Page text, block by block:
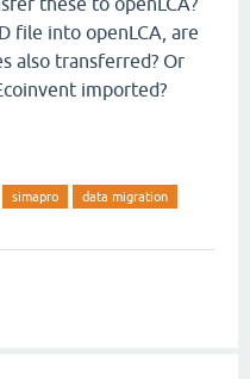
file into openLCA, are
also transferred? Or
imported?
simapro
data migration